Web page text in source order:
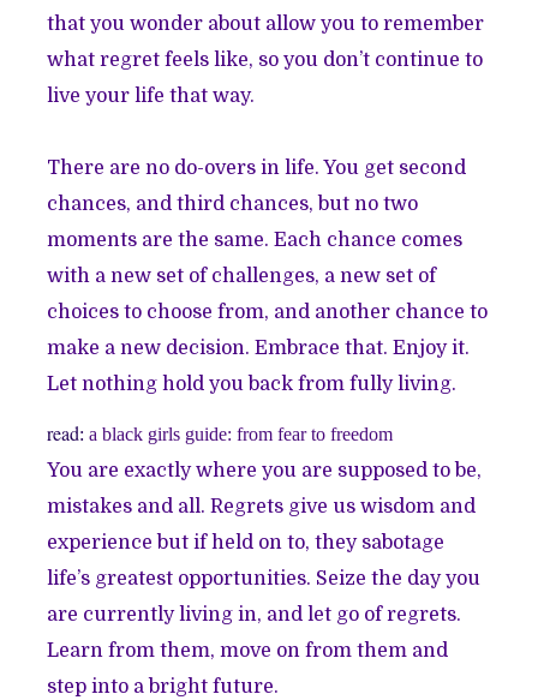
that you wonder about allow you to remember
what regret feels like, so you don’t continue to
live your life that way.
There are no do-overs in life. You get second
chances, and third chances, but no two
moments are the same. Each chance comes
with a new set of challenges, a new set of
choices to choose from, and another chance to
make a new decision. Embrace that. Enjoy it.
Let nothing hold you back from fully living.
read:a black girls guide: from fear to freedom
You are exactly where you are supposed to be,
mistakes and all. Regrets give us wisdom and
experience but if held on to, they sabotage
life’s greatest opportunities. Seize the day you
are currently living in, and let go of regrets.
Learn from them, move on from them and
step into a bright future.